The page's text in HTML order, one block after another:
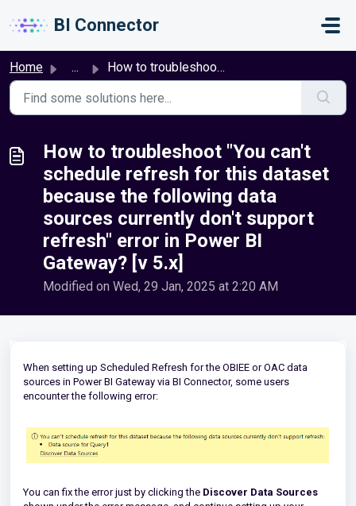
BI Connector
Home ... How to troubleshoot "You can't schedule refresh ...
How to troubleshoot "You can't
schedule refresh for this dataset
because the following data
sources currently don't support
refresh" error in Power BI
Gateway? [v 5.x]
Modified on Wed, 29 Jan, 2025 at 2:20 AM
When setting up Scheduled Refresh for the OBIEE or OAC data
sources in Power BI Gateway via BI Connector, some users
encounter the following error:
You can fix the error just by clicking the Discover Data Sources